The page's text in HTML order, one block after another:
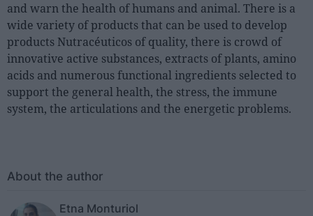
and warn the health of humans and animal. There is a
wide variety of products that can be used to develop
products Nutracéuticos of quality, there is crowd of
innovative active substances, extracts of plants, amino
acids and numerous functional ingredients selected to
support the general health, the stress, the immune
system, the articulations and the energetic problems.
About the author
Etna Monturiol